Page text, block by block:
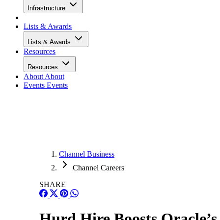
Infrastructure
Lists & Awards
Lists & Awards
Resources
Resources
About About
Events Events
Channel Business
Channel Careers
SHARE